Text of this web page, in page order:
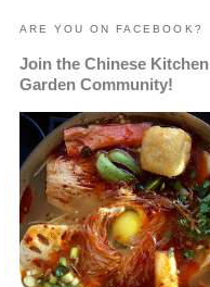
ARE YOU ON FACEBOOK?
Join the Chinese Kitchen
Garden Community!